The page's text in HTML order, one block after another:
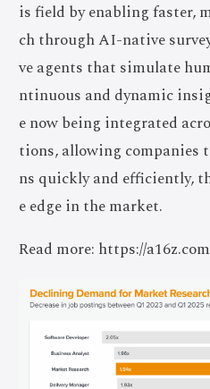
is field by enabling faster,
ch through AI-native
ve agents that simulate
ntinuous and dynamic
e now being integrated
tions, allowing companies
ns quickly and efficiently,
e edge in the market.
Read more: https://